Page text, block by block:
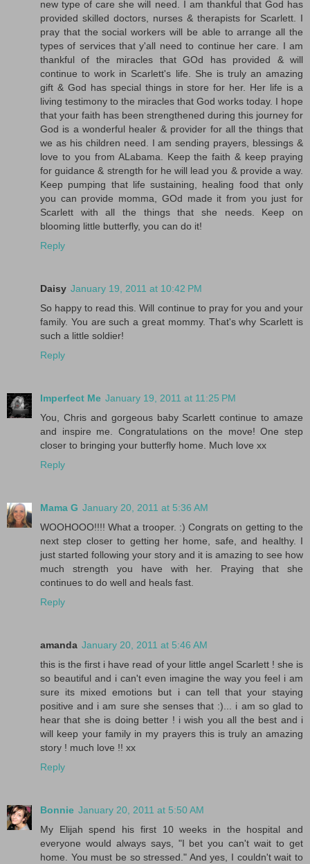
new type of care she will need. I am thankful that God has
provided skilled doctors, nurses & therapists for Scarlett. I
pray that the social workers will be able to arrange all the
types of services that y'all need to continue her care. I am
thankful of the miracles that GOd has provided & will
continue to work in Scarlett's life. She is truly an amazing
gift & God has special things in store for her. Her life is a
living testimony to the miracles that God works today. I hope
that your faith has been strengthened during this journey for
God is a wonderful healer & provider for all the things that
we as his children need. I am sending prayers, blessings &
love to you from ALabama. Keep the faith & keep praying
for guidance & strength for he will lead you & provide a way.
Keep pumping that life sustaining, healing food that only
you can provide momma, GOd made it from you just for
Scarlett with all the things that she needs. Keep on
blooming little butterfly, you can do it!
Reply
Daisy January 19, 2011 at 10:42 PM
So happy to read this. Will continue to pray for you and your
family. You are such a great mommy. That's why Scarlett is
such a little soldier!
Reply
Imperfect Me January 19, 2011 at 11:25 PM
You, Chris and gorgeous baby Scarlett continue to amaze
and inspire me. Congratulations on the move! One step
closer to bringing your butterfly home. Much love xx
Reply
Mama G January 20, 2011 at 5:36 AM
WOOHOOO!!!! What a trooper. :) Congrats on getting to the
next step closer to getting her home, safe, and healthy. I
just started following your story and it is amazing to see how
much strength you have with her. Praying that she
continues to do well and heals fast.
Reply
amanda January 20, 2011 at 5:46 AM
this is the first i have read of your little angel Scarlett ! she is
so beautiful and i can't even imagine the way you feel i am
sure its mixed emotions but i can tell that your staying
positive and i am sure she senses that :)... i am so glad to
hear that she is doing better ! i wish you all the best and i
will keep your family in my prayers this is truly an amazing
story ! much love !! xx
Reply
Bonnie January 20, 2011 at 5:50 AM
My Elijah spend his first 10 weeks in the hospital and
everyone would always says, "I bet you can't wait to get
home. You must be so stressed." And yes, I couldn't wait to